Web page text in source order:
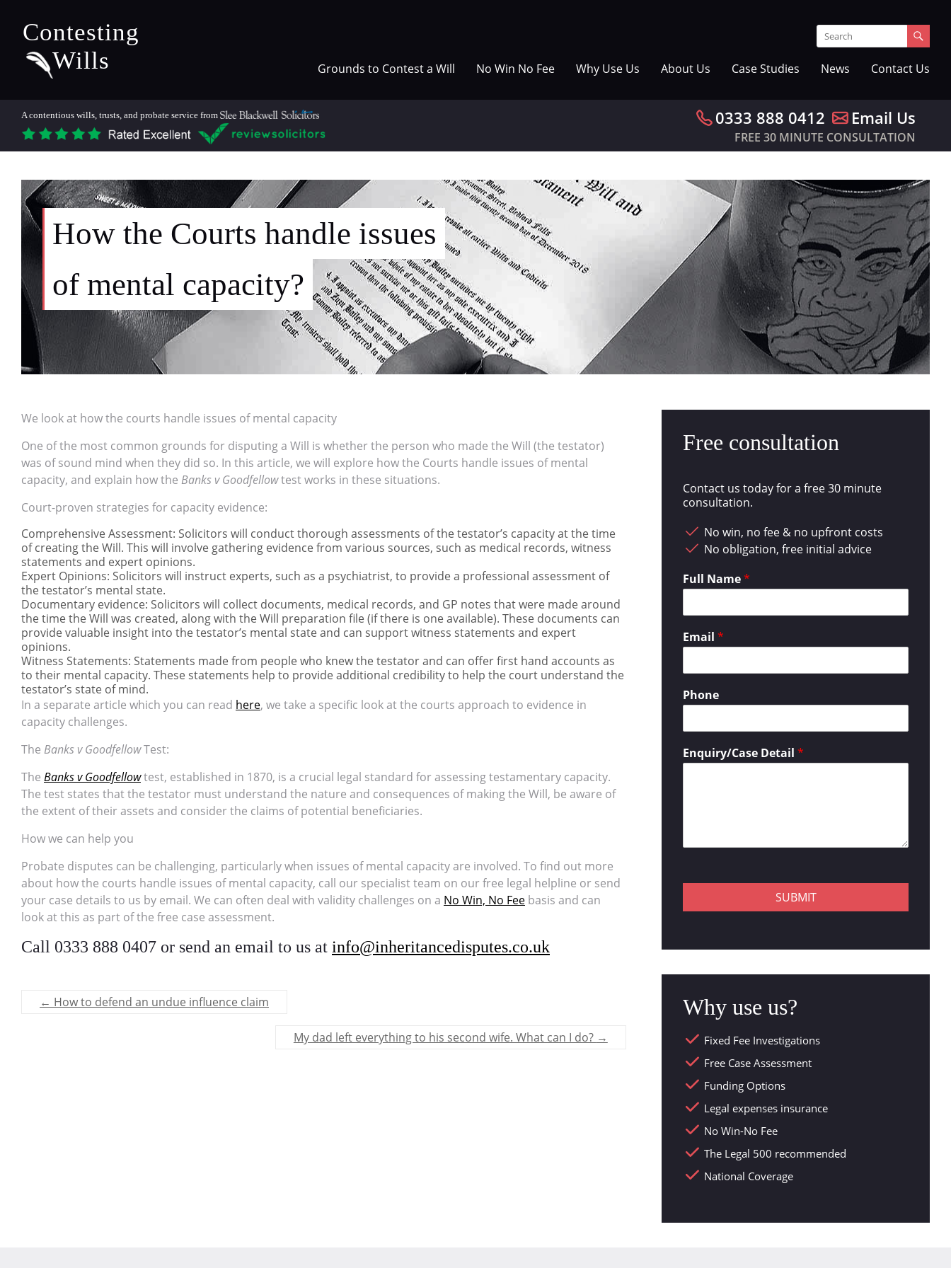
Contesting
Wills
Grounds to Contest a Will No Win No Fee Why Use Us About Us Case Studies News Contact Us
A contentious wills, trusts, and probate service from 0333 888 0412 Email Us
FREE 30 MINUTE CONSULTATION
How the Courts handle issues
of mental capacity?
We look at how the courts handle issues of mental capacity
One of the most common grounds for disputing a Will is whether the person who made the Will (the testator)
was of sound mind when they did so. In this article, we will explore how the Courts handle issues of mental
capacity, and explain how the Banks v Goodfellowtest works in these situations.
Court-proven strategies for capacity evidence:
Comprehensive Assessment: Solicitors will conduct thorough assessments of the testator’s capacity at the time
of creating the Will. This will involve gathering evidence from various sources, such as medical records, witness
statements and expert opinions.
Expert Opinions: Solicitors will instruct experts, such as a psychiatrist, to provide a professional assessment of
the testator’s mental state.
Documentary evidence: Solicitors will collect documents, medical records, and GP notes that were made around
the time the Will was created, along with the Will preparation file (if there is one available). These documents can
provide valuable insight into the testator’s mental state and can support witness statements and expert
opinions.
Witness Statements: Statements made from people who knew the testator and can offer first hand accounts as
to their mental capacity. These statements help to provide additional credibility to help the court understand the
testator’s state of mind.
In a separate article which you can read here, we take a specific look at the courts approach to evidence in
capacity challenges.
The Banks v GoodfellowTest:
The Banks v Goodfellowtest, established in 1870, is a crucial legal standard for assessing testamentary capacity.
The test states that the testator must understand the nature and consequences of making the Will, be aware of
the extent of their assets and consider the claims of potential beneficiaries.
How we can help you
Probate disputes can be challenging, particularly when issues of mental capacity are involved. To find out more
about how the courts handle issues of mental capacity, call our specialist team on our free legal helpline or send
your case details to us by email. We can often deal with validity challenges on a No Win, No Fee basis and can
look at this as part of the free case assessment.
Call 0333 888 0407 or send an email to us at info@inheritancedisputes.co.uk
← How to defend an undue influence claim
My dad left everything to his second wife. What can I do? →
Free consultation
Contact us today for a free 30 minute
consultation.
No win, no fee & no upfront costs
No obligation, free initial advice
Full Name*
Email*
Phone
Enquiry/Case Detail*
SUBMIT
Why use us?
Fixed Fee Investigations
Free Case Assessment
Funding Options
Legal expenses insurance
No Win-No Fee
The Legal 500 recommended
National Coverage